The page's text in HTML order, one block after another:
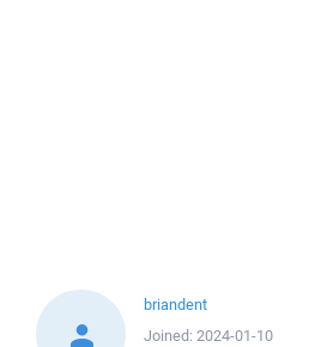
briandent
Joined: 2024-01-10